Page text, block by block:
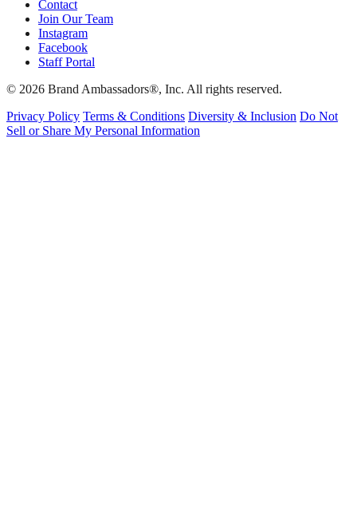
Contact
Join Our Team
Instagram
Facebook
Staff Portal
© 2026 Brand Ambassadors®, Inc. All rights reserved.
Privacy Policy Terms & Conditions Diversity & Inclusion Do Not
Sell or Share My Personal Information